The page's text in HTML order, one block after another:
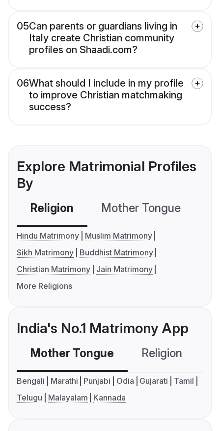
05Can parents or guardians living in
Italy create Christian community
profiles on Shaadi.com?
06What should I include in my profile
to improve Christian matchmaking
success?
Explore Matrimonial Profiles
By
Religion Mother Tongue
Hindu Matrimony
Muslim Matrimony
Sikh Matrimony
Buddhist Matrimony
Christian Matrimony
Jain Matrimony
More Religions
India's No.1 Matrimony App
Mother Tongue Religion
Bengali Marathi Punjabi Odia Gujarati
Tamil
Telugu
Malayalam Kannada